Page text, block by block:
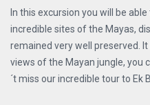
In this excursion you will be
incredible sites of the Mayas,
remained very well preserved.
views of the Mayan jungle, you
´t miss our incredible tour to Ek